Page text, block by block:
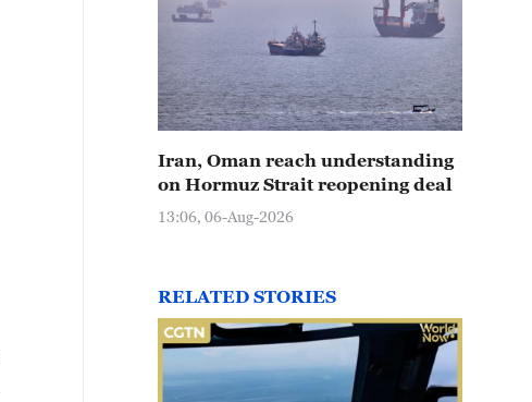
Iran, Oman reach understanding
on Hormuz Strait reopening deal
13:06, 06-Aug-2026
RELATED STORIES